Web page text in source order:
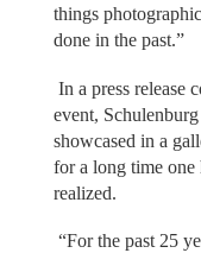
things
done in the past.”
In a press release
event,
showcased in a
for a long time
realized.
“For the past 25